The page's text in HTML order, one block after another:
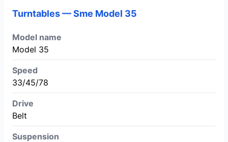
Turntables — Sme Model 35
Model name
Model 35
Speed
33/45/78
Drive
Belt
Suspension